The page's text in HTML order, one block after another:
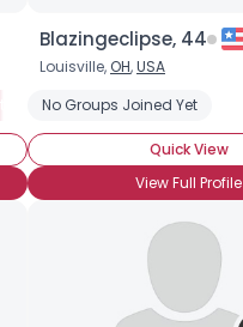
Romance Fantasy
Blazingeclipse, 44
Louisville, OH,USA
No Groups Joined Yet
Quick View
View Full Profile